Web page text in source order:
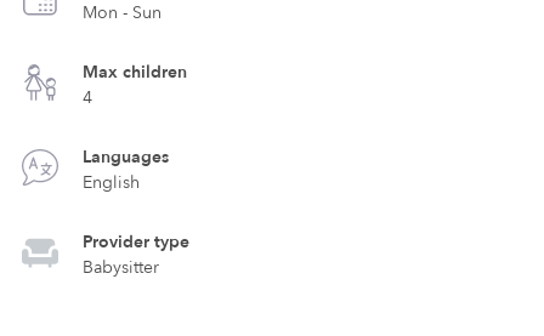
Mon - Sun
Max children
4
Languages
English
Provider type
Babysitter